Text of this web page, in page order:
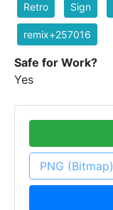
Retro Sign
remix+257016
Safe for Work?
Yes
PNG (Bitmap)